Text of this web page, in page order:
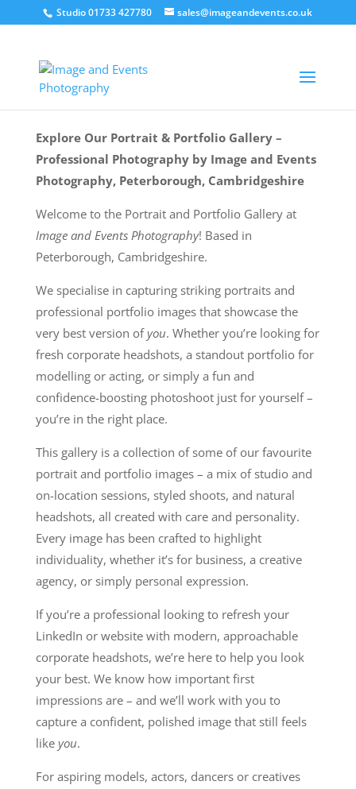
Studio 01733 427780 sales@imageandevents.co.uk
Explore Our Portrait & Portfolio Gallery –
Professional Photography by Image and Events
Photography, Peterborough, Cambridgeshire
Welcome to the Portrait and Portfolio Gallery at
Image and Events Photography! Based in
Peterborough, Cambridgeshire.
We specialise in capturing striking portraits and
professional portfolio images that showcase the
very best version ofyou. Whether you’re looking for
fresh corporate headshots, a standout portfolio for
modelling or acting, or simply a fun and
confidence-boosting photoshoot just for yourself –
you’re in the right place.
This gallery is a collection of some of our favourite
portrait and portfolio images – a mix of studio and
on-location sessions, styled shoots, and natural
headshots, all created with care and personality.
Every image has been crafted to highlight
individuality, whether it’s for business, a creative
agency, or simply personal expression.
If you’re a professional looking to refresh your
LinkedIn or website with modern, approachable
corporate headshots, we’re here to help you look
your best. We know how important first
impressions are – and we’ll work with you to
capture a confident, polished image that still feels
like you.
For aspiring models, actors, dancers or creatives